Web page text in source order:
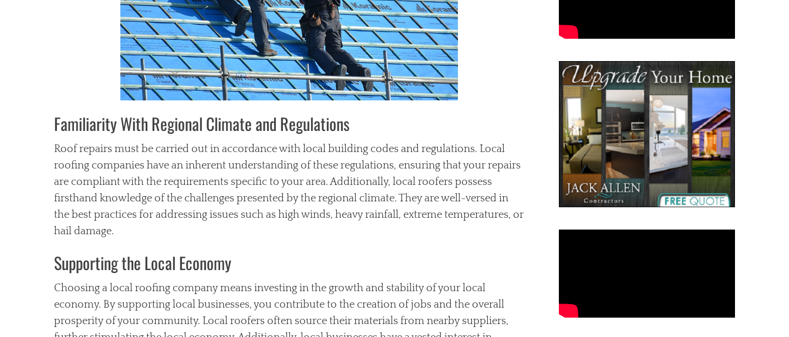
Familiarity With Regional Climate and Regulations
Roof repairs must be carried out in accordance with local building codes and regulations. Local
roofing companies have an inherent understanding of these regulations, ensuring that your repairs
are compliant with the requirements specific to your area. Additionally, local roofers possess
firsthand knowledge of the challenges presented by the regional climate. They are well-versed in
the best practices for addressing issues such as high winds, heavy rainfall, extreme temperatures, or
hail damage.
Supporting the Local Economy
Choosing a local roofing company means investing in the growth and stability of your local
economy. By supporting local businesses, you contribute to the creation of jobs and the overall
prosperity of your community. Local roofers often source their materials from nearby suppliers,